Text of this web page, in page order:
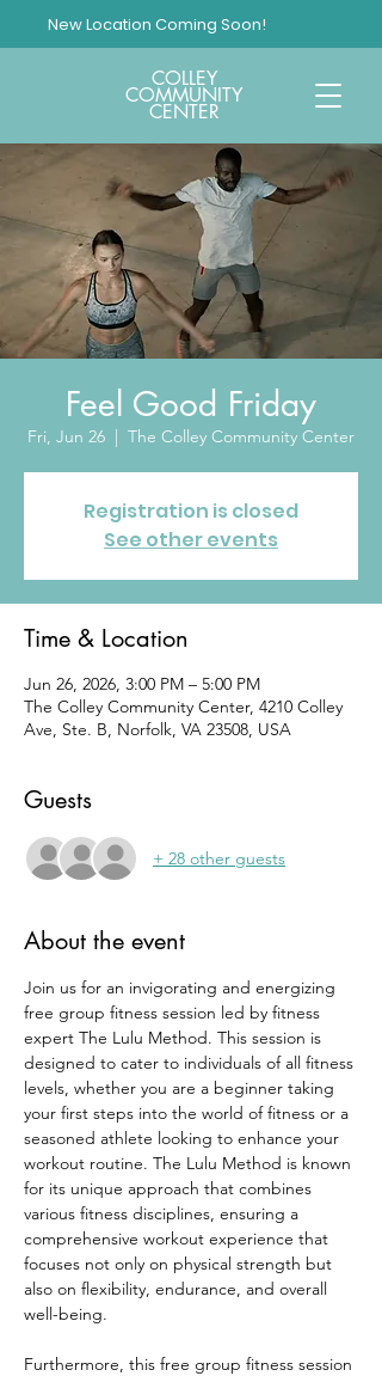
New Location Coming Soon!
COLLEY
COMMUNITY
CENTER
Feel Good Friday
Fri, Jun 26
  |
The Colley Community Center
Registration is closed
See other events
Time & Location
Jun 26, 2026, 3:00 PM – 5:00 PM
The Colley Community Center, 4210 Colley
Ave, Ste. B, Norfolk, VA 23508, USA
Guests
+ 28 other guests
About the event
Join us for an invigorating and energizing
free group fitness session led by fitness
expert The Lulu Method. This session is
designed to cater to individuals of all fitness
levels, whether you are a beginner taking
your first steps into the world of fitness or a
seasoned athlete looking to enhance your
workout routine. The Lulu Method is known
for its unique approach that combines
various fitness disciplines, ensuring a
comprehensive workout experience that
focuses not only on physical strength but
also on flexibility, endurance, and overall
well-being.
Furthermore, this free group fitness session